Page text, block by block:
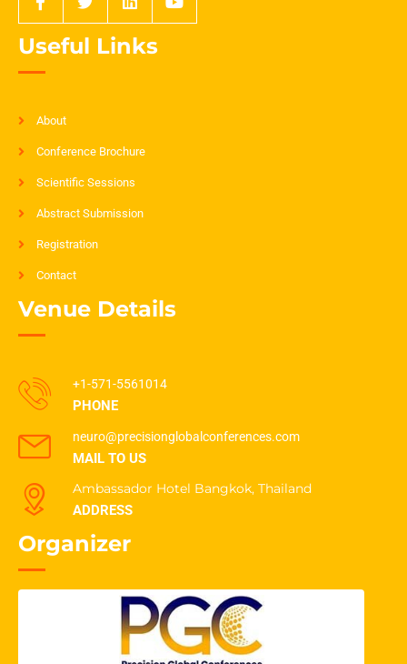
Useful Links
About
Conference Brochure
Scientific Sessions
Abstract Submission
Registration
Contact
Venue Details
+1-571-5561014
PHONE
neuro@precisionglobalconferences.com
MAIL TO US
Ambassador Hotel Bangkok, Thailand
ADDRESS
Organizer